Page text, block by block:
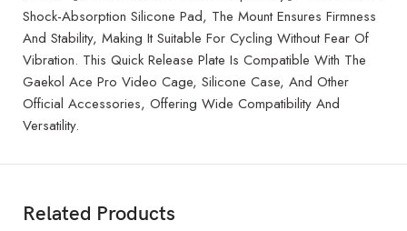
Shock-Absorption Silicone Pad, The Mount Ensures Firmness
And Stability, Making It Suitable For Cycling Without Fear Of
Vibration. This Quick Release Plate Is Compatible With The
Gaekol Ace Pro Video Cage, Silicone Case, And Other
Official Accessories, Offering Wide Compatibility And
Versatility.
Related Products